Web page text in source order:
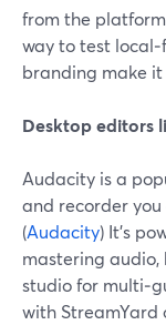
from the
way to test
branding make
Desktop editors
Audacity is a
and recorder
(Audacity) It’s
mastering audio,
studio for
with StreamYard